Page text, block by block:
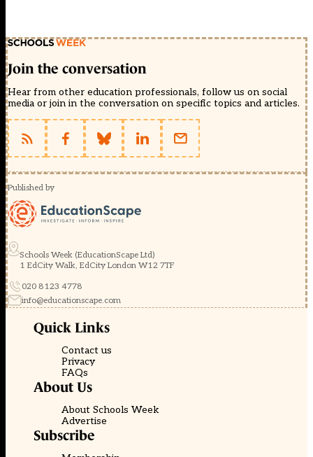
Join the conversation
Hear from other education professionals, follow us on social
media or join in the conversation on specific topics and articles.
Published by
Schools Week (EducationScape Ltd)
1 EdCity Walk, EdCity London W12 7TF
020 8123 4778
info@educationscape.com
Quick Links
Contact us
Privacy
FAQs
About Us
About Schools Week
Advertise
Subscribe